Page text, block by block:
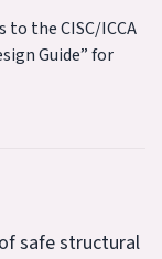
to the CISC/ICCA
Guide” for
safe structural